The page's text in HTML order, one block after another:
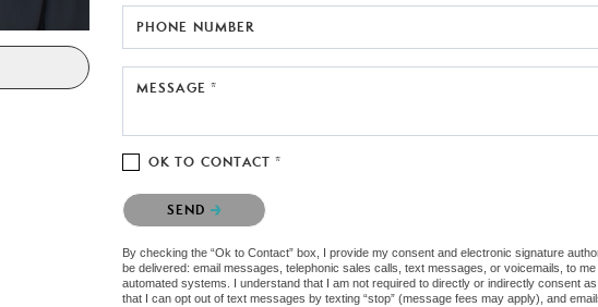
PHONE NUMBER
MESSAGE *
OK TO CONTACT *
Please confirm that you are not a robot.
SEND
By checking the “Ok to Contact” box, I provide my consent and electronic signature
be delivered: email messages, telephonic sales calls, text messages, or voicemails, to
automated systems. I understand that I am not required to directly or indirectly consent
that I can opt out of text messages by texting “stop” (message fees may apply), and